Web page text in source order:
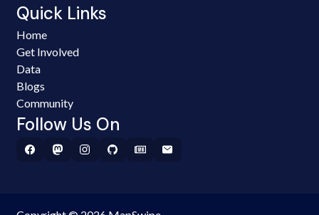
Quick Links
Home
Get Involved
Data
Blogs
Community
Follow Us On